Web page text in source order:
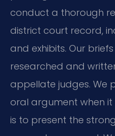
conduct a thorough
district court record,
and exhibits. Our
researched and
appellate judges. We
oral argument when it
is to present the